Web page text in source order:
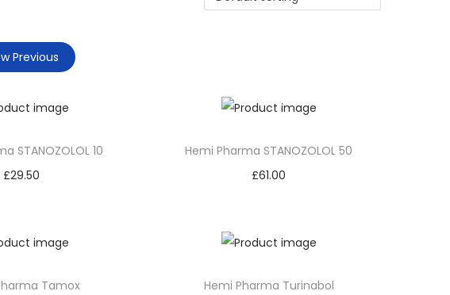
Previous
STANOZOLOL 10
£29.50
Hemi Pharma STANOZOLOL 50
£61.00
Tamox
Hemi Pharma Turinabol